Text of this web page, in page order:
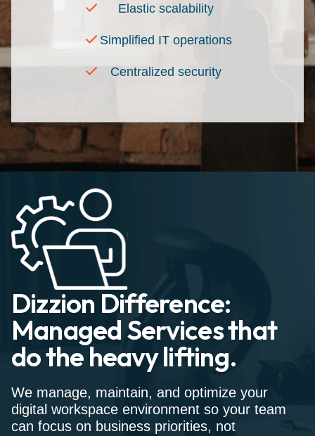
Elastic scalability
Simplified IT operations
Centralized security
Dizzion Difference:
Managed Services that
do the heavy lifting.
We manage, maintain, and optimize your
digital workspace environment so your team
can focus on business priorities, not